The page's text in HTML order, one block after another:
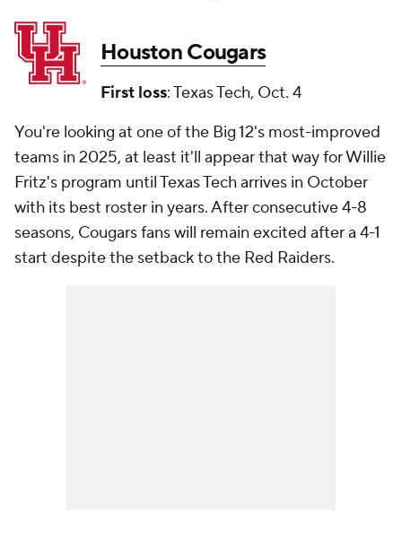
Houston Cougars
First loss: Texas Tech, Oct. 4
You're looking at one of the Big 12's most-improved
teams in 2025, at least it'll appear that way for Willie
Fritz's program until Texas Tech arrives in October
with its best roster in years. After consecutive 4-8
seasons, Cougars fans will remain excited after a 4-1
start despite the setback to the Red Raiders.